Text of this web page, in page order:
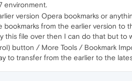
environment.
version Opera bookmarks or
from the earlier version to
this file over then I can do that but to
button / More Tools / Bookmark
to transfer from the earlier to the